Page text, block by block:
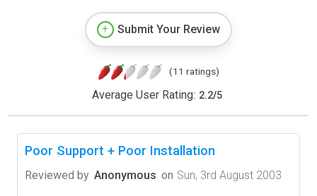
Submit Your Review
(11 ratings)
Average User Rating: 2.2/5
Poor Support + Poor Installation
Reviewed by Anonymous on Sun, 3rd August 2003